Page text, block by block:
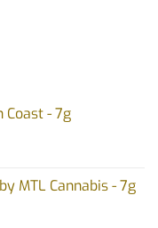
Coast - 7g
MTL Cannabis - 7g